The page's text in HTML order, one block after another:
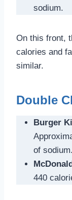
sodium.
On this front,
calories and
similar.
Double
Burger
of sodium.
440